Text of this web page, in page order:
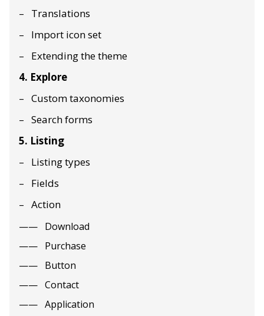
Translations
Import icon set
Extending the theme
4. Explore
Custom taxonomies
Search forms
5. Listing
Listing types
Fields
Action
Download
Purchase
Button
Contact
Application